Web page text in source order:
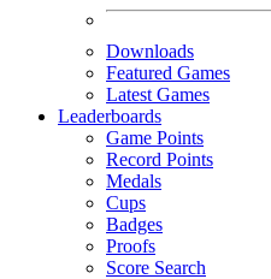
Downloads
Featured Games
Latest Games
Leaderboards
Game Points
Record Points
Medals
Cups
Badges
Proofs
Score Search